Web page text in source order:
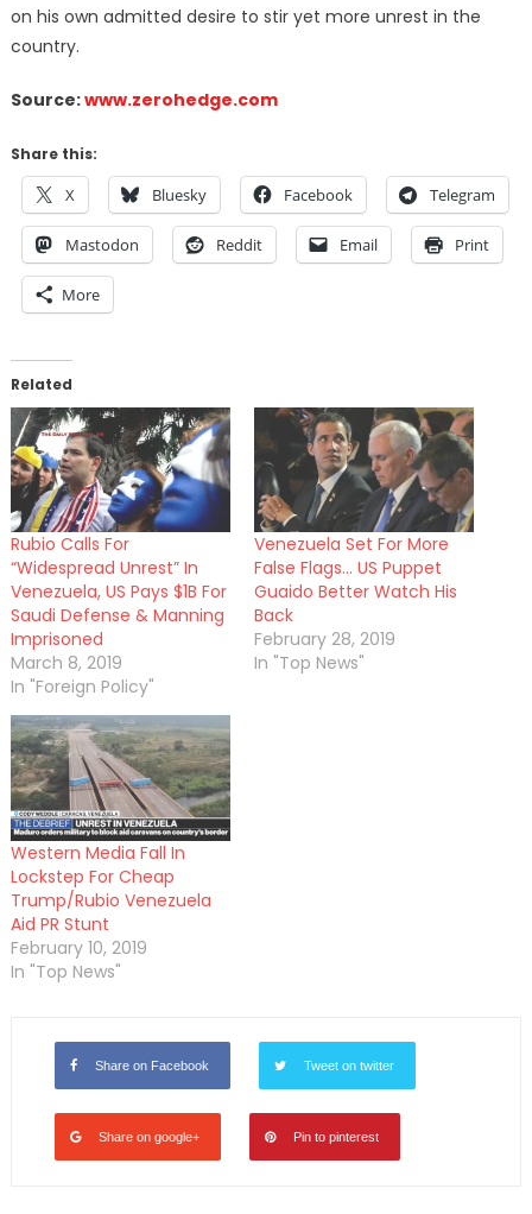
on his own admitted desire to stir yet more unrest in the
country.
Source:www.zerohedge.com
Share this:
X Bluesky Facebook Telegram
Mastodon Reddit Email Print
More
Related
Rubio Calls For
“Widespread Unrest” In
Venezuela, US Pays $1B For
Saudi Defense & Manning
Imprisoned
March 8, 2019
In "Foreign Policy"
Venezuela Set For More
False Flags… US Puppet
Guaido Better Watch His
Back
February 28, 2019
In "Top News"
Western Media Fall In
Lockstep For Cheap
Trump/Rubio Venezuela
Aid PR Stunt
February 10, 2019
In "Top News"
Share on Facebook Tweet on twitter
Share on google+ Pin to pinterest